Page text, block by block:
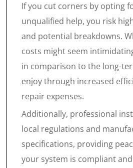
If you cut corners by opting
unqualified help, you risk
and potential breakdowns.
costs might seem
in comparison to the long-
enjoy through increased
repair expenses.
Additionally, professional
local regulations and
specifications, providing
your system is compliant